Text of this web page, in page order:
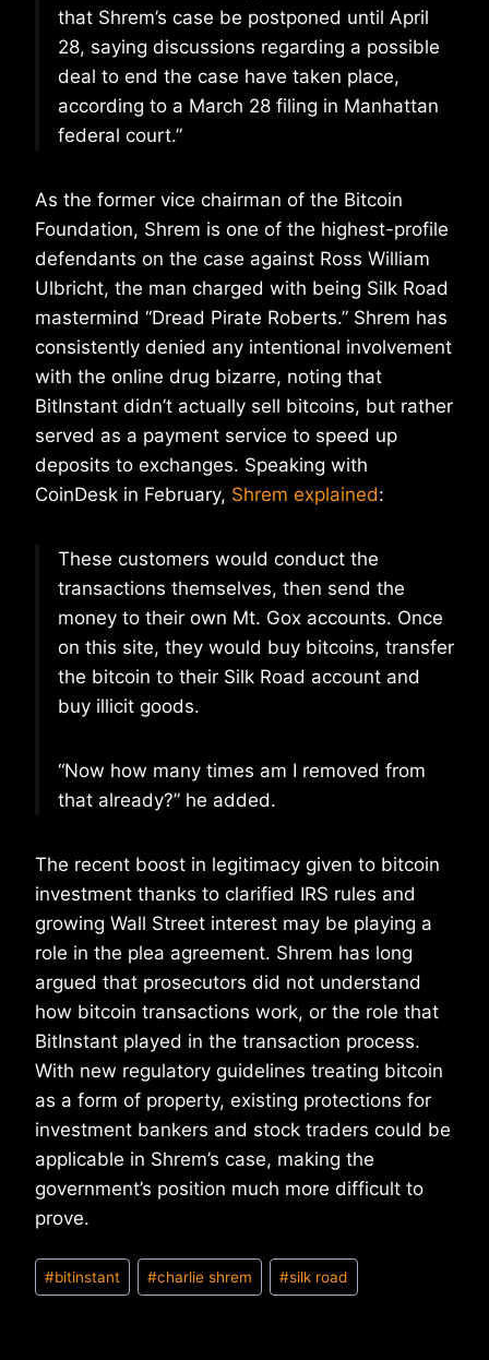
that Shrem’s case be postponed until April
28, saying discussions regarding a possible
deal to end the case have taken place,
according to a March 28 filing in Manhattan
federal court.”
As the former vice chairman of the Bitcoin
Foundation, Shrem is one of the highest-profile
defendants on the case against Ross William
Ulbricht, the man charged with being Silk Road
mastermind “Dread Pirate Roberts.” Shrem has
consistently denied any intentional involvement
with the online drug bizarre, noting that
BitInstant didn’t actually sell bitcoins, but rather
served as a payment service to speed up
deposits to exchanges. Speaking with
CoinDesk in February, Shrem explained:
These customers would conduct the
transactions themselves, then send the
money to their own Mt. Gox accounts. Once
on this site, they would buy bitcoins, transfer
the bitcoin to their Silk Road account and
buy illicit goods.
“Now how many times am I removed from
that already?” he added.
The recent boost in legitimacy given to bitcoin
investment thanks to clarified IRS rules and
growing Wall Street interest may be playing a
role in the plea agreement. Shrem has long
argued that prosecutors did not understand
how bitcoin transactions work, or the role that
BitInstant played in the transaction process.
With new regulatory guidelines treating bitcoin
as a form of property, existing protections for
investment bankers and stock traders could be
applicable in Shrem’s case, making the
government’s position much more difficult to
prove.
Post
Tags:
#bitinstant #charlie shrem #silk road